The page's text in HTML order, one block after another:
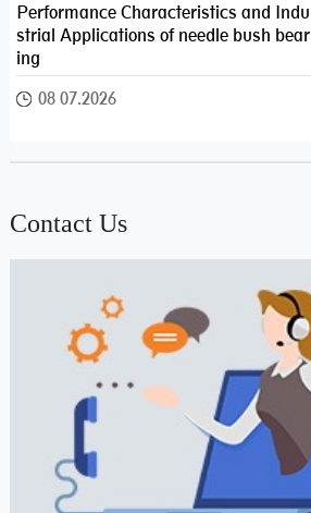
Performance Characteristics and Indu
strial Applications of needle bush bear
ing
08 07.2026
Contact Us